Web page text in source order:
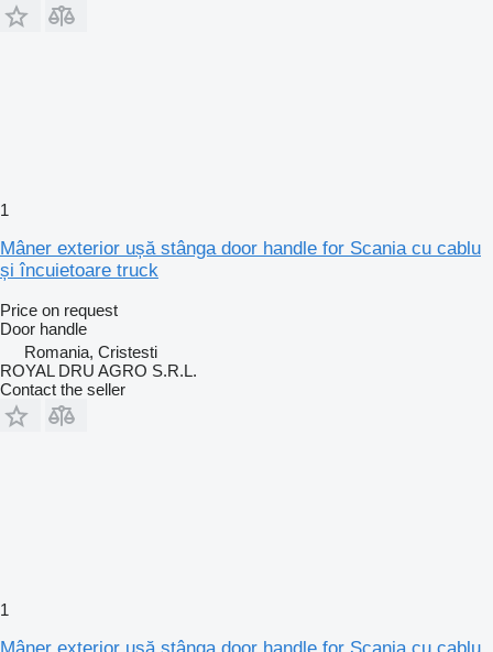
1
Mâner exterior ușă stânga door handle for Scania cu cablu
și încuietoare truck
Price on request
Door handle
Romania, Cristesti
ROYAL DRU AGRO S.R.L.
Contact the seller
1